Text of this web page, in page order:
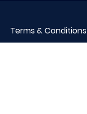
Terms & Conditions